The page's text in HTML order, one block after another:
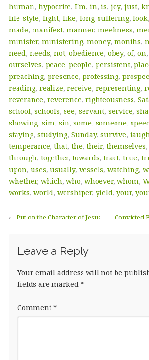
human, hypocrite, I'm, in, is, joy, just,
life-style, light, like, long-suffering, look,
made, manifest, manner, meekness,
minister, ministering, money, months,
need, needs, not, obedience, obey, of, on,
ourselves, peace, people, persistent,
preaching, presence, professing,
reading, realize, receive, representing,
reverance, reverence, righteousness,
school, schools, see, servant, service,
showing, sim, sin, some, someone,
staying, studying, Sunday, survive,
temperance, that, the, their, themselves,
through, together, towards, tract, true,
upon, uses, usually, vessels, watching,
whether, which, who, whoever, whom,
works, world, worshiper, yield, your,
← Put on the Character of Jesus Convicted
Leave a Reply
Your email address will not be
fields are marked *
Comment *